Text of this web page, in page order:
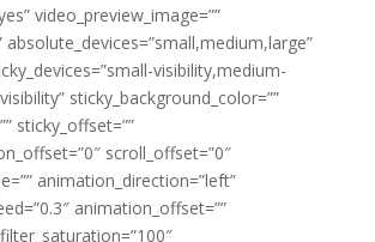
video_preview_image=””
absolute_devices=”small,medium,large”
visibility,medium-
sticky_background_color=””
sticky_offset=””
scroll_offset=”0″
animation_direction=”left”
animation_offset=””